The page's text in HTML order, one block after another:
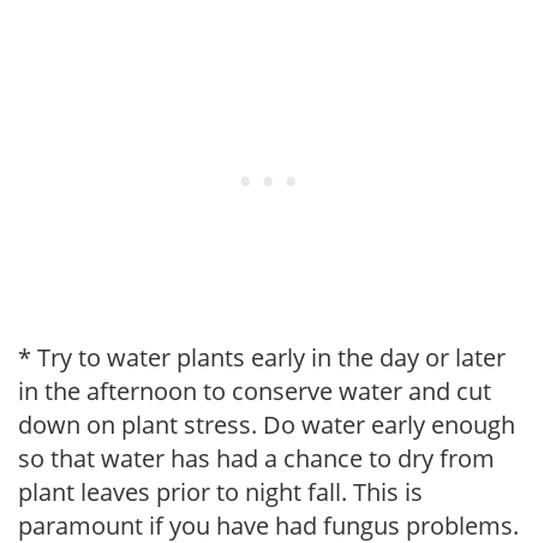
* Try to water plants early in the day or later
in the afternoon to conserve water and cut
down on plant stress. Do water early enough
so that water has had a chance to dry from
plant leaves prior to night fall. This is
paramount if you have had fungus problems.